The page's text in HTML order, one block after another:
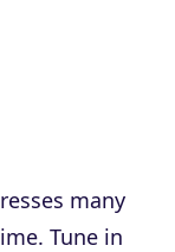
many
Tune in